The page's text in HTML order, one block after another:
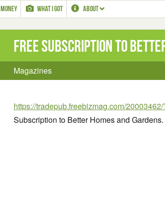
MONEY WHAT I GOT ABOUT
Free Subscription to
Magazines
https://tradepub.freebizmag.com/
Subscription to Better Homes and Gardens.